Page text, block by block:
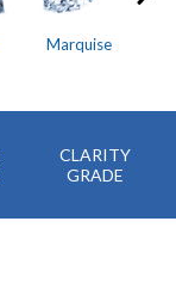
Marquise
CLARITY
GRADE